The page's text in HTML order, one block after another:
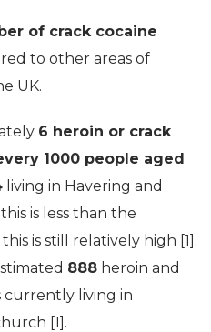
of crack cocaine
to other areas of
UK.
6 heroin or crack
1000 people aged
living in Havering and
is less than the
is still relatively high [1].
888 heroin and
currently living in
[1].